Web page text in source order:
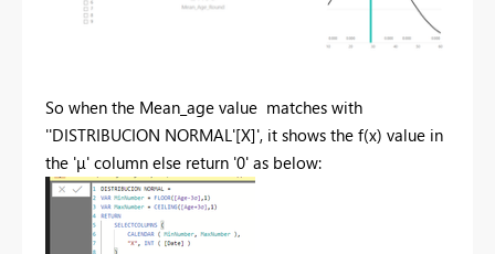
So when the Mean_age value matches with
''DISTRIBUCION NORMAL'[X]', it shows the f(x) value in
the 'μ' column else return '0' as below: